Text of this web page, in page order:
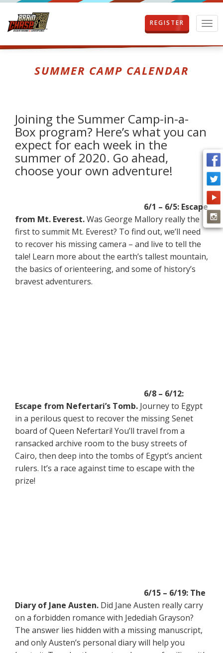
T
o
g
i
o
n
REGISTER
SUMMER CAMP CALENDAR
Joining the Summer Camp-in-a-
Box program? Here’s what you can
expect for each week in the
summer of 2020. Go ahead,
choose your own adventure!
6/1 – 6/5: Escape
from Mt. Everest.Was George Mallory really the
first to summit Mt. Everest? To find out, we’ll need
to recover his missing camera – and live to tell the
tale! Learn more about the earth’s tallest mountain,
the basics of orienteering, and some of history’s
bravest adventurers.
6/8 – 6/12:
Escape from Nefertari’s Tomb. Journey to Egypt
in a perilous quest to recover the missing Senet
board of Queen Nefertari! You’ll travel from a
ransacked archive room to the busy streets of
Cairo, then deep into the tombs of Egypt’s ancient
rulers. It’s a race against time to escape with the
prize!
6/15 – 6/19: The
Diary of Jane Austen. Did Jane Austen really carry
on a forbidden romance with Jedediah Grayson?
The answer lies hidden with a missing manuscript,
and only Austen’s personal diary will help you